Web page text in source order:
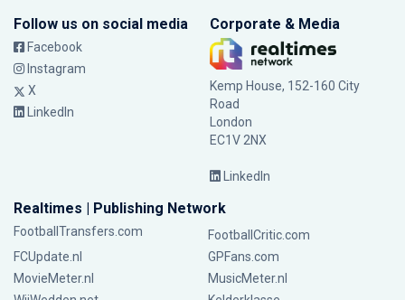
Follow us on social media
Facebook
Instagram
X
LinkedIn
Corporate & Media
Kemp House, 152-160 City
Road
London
EC1V 2NX
LinkedIn
Realtimes | Publishing Network
FootballTransfers.com
FootballCritic.com
FCUpdate.nl
GPFans.com
MovieMeter.nl
MusicMeter.nl